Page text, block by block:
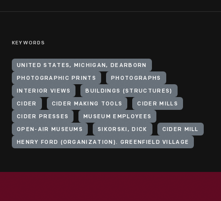
KEYWORDS
UNITED STATES, MICHIGAN, DEARBORN
PHOTOGRAPHIC PRINTS PHOTOGRAPHS
INTERIOR VIEWS BUILDINGS (STRUCTURES)
CIDER CIDER MAKING TOOLS CIDER MILLS
CIDER PRESSES MUSEUM EMPLOYEES
OPEN-AIR MUSEUMS SIKORSKI, DICK CIDER MILL
HENRY FORD (ORGANIZATION). GREENFIELD VILLAGE